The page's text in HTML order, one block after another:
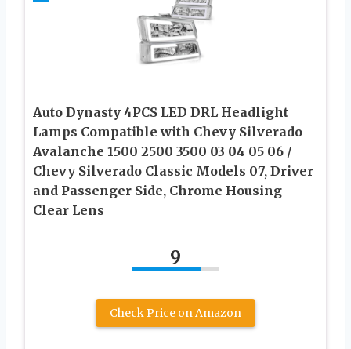
Auto Dynasty 4PCS LED DRL Headlight
Lamps Compatible with Chevy Silverado
Avalanche 1500 2500 3500 03 04 05 06 /
Chevy Silverado Classic Models 07, Driver
and Passenger Side, Chrome Housing
Clear Lens
9
Check Price on Amazon